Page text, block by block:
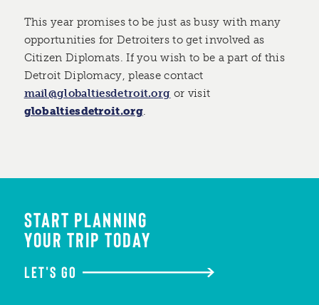
This year promises to be just as busy with many
opportunities for Detroiters to get involved as
Citizen Diplomats. If you wish to be a part of this
Detroit Diplomacy, please contact
mail@globaltiesdetroit.org or visit
globaltiesdetroit.org.
START PLANNING
YOUR TRIP TODAY
LET'S GO